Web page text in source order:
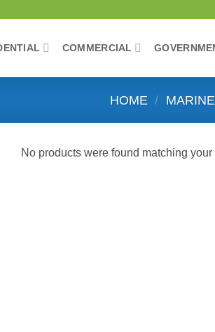
COMMERCIAL
HOME /
No products were found matching